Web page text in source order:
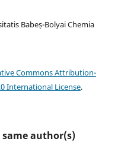
Babeș-Bolyai Chemia
Commons Attribution-
International License.
author(s)